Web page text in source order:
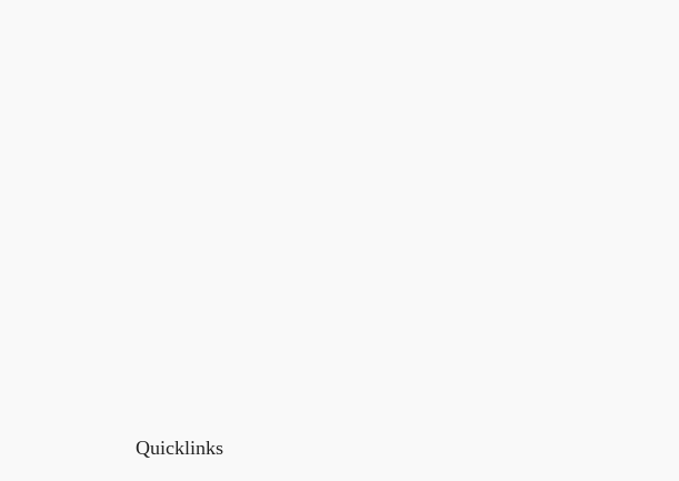
Quicklinks